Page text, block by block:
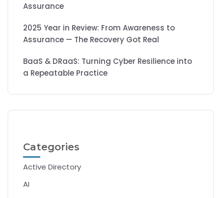
Assurance
2025 Year in Review: From Awareness to
Assurance — The Recovery Got Real
BaaS & DRaaS: Turning Cyber Resilience into
a Repeatable Practice
Categories
Active Directory
AI